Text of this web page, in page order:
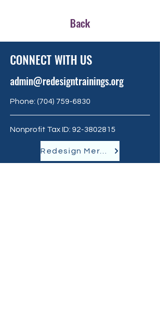
Back
CONNECT WITH US
admin@redesigntrainings.org
Phone: ‪(704) 759-6830
Nonprofit Tax ID: 92-3802815